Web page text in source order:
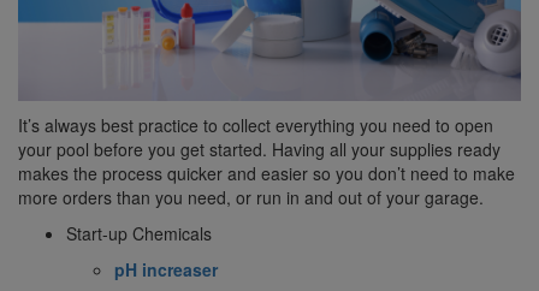
It’s always best practice to collect everything you need to open
your pool before you get started. Having all your supplies ready
makes the process quicker and easier so you don’t need to make
more orders than you need, or run in and out of your garage.
Start-up Chemicals
pH increaser